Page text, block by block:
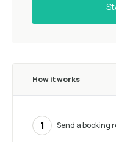
How it works
1 Send a booking